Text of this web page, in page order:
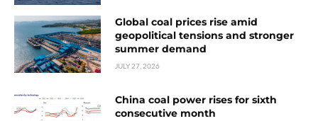
Global coal prices rise amid
geopolitical tensions and stronger
summer demand
JULY 27, 2026
China coal power rises for sixth
consecutive month